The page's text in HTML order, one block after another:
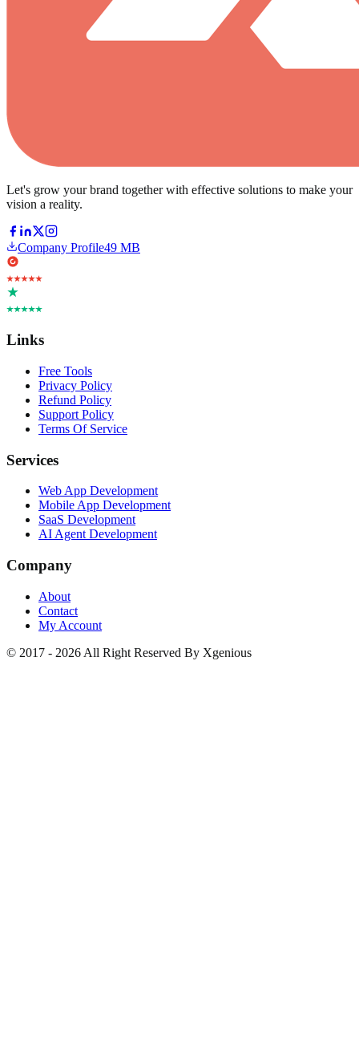
Let's grow your brand together with effective solutions to make your
vision a reality.
Company Profile49 MB
Links
Free Tools
Privacy Policy
Refund Policy
Support Policy
Terms Of Service
Services
Web App Development
Mobile App Development
SaaS Development
AI Agent Development
Company
About
Contact
My Account
© 2017 - 2026 All Right Reserved By Xgenious